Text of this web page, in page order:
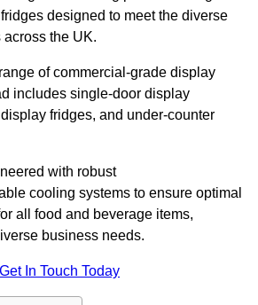
designed to meet the diverse
the UK.
of commercial-grade display
includes single-door display
fridges, and under-counter
with robust
cooling systems to ensure optimal
all food and beverage items,
business needs.
Get In Touch Today